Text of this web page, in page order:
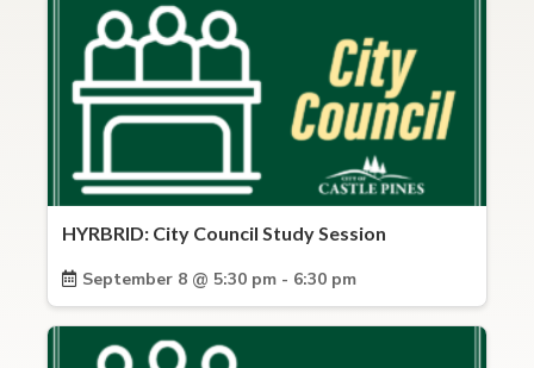
HYRBRID: City Council Study Session
September 8 @ 5:30 pm - 6:30 pm